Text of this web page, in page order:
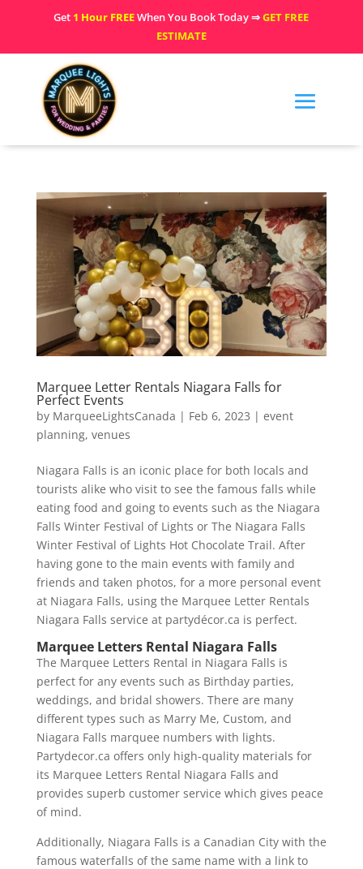
Get 1 Hour FREEWhen You Book Today ⇒GET FREE
ESTIMATE
Marquee Letter Rentals Niagara Falls for
Perfect Events
by MarqueeLightsCanada | Feb 6, 2023 | event
planning, venues
Niagara Falls is an iconic place for both locals and
tourists alike who visit to see the famous falls while
eating food and going to events such as the Niagara
Falls Winter Festival of Lights or The Niagara Falls
Winter Festival of Lights Hot Chocolate Trail. After
having gone to the main events with family and
friends and taken photos, for a more personal event
at Niagara Falls, using the Marquee Letter Rentals
Niagara Falls service at partydécor.ca is perfect.
Marquee Letters Rental Niagara Falls
The Marquee Letters Rental in Niagara Falls is
perfect for any events such as Birthday parties,
weddings, and bridal showers. There are many
different types such as Marry Me, Custom, and
Niagara Falls marquee numbers with lights.
Partydecor.ca offers only high-quality materials for
its Marquee Letters Rental Niagara Falls and
provides superb customer service which gives peace
of mind.
Additionally, Niagara Falls is a Canadian City with the
famous waterfalls of the same name with a link to